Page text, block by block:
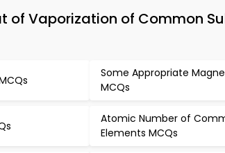
of Vaporization of Common
Some Appropriate
MCQs
Atomic Number of
Elements MCQs